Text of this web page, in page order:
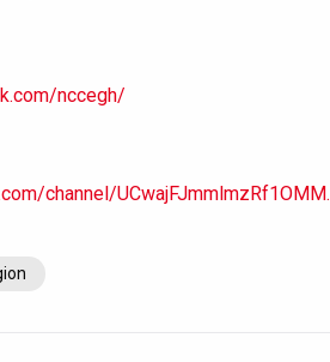
nccegh/
channel/UCwajFJmmlmzRf1OMM.